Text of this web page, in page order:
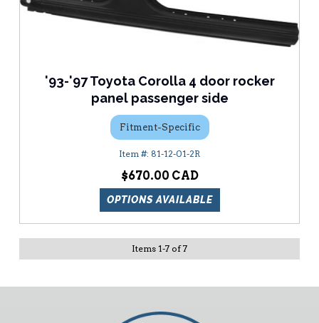
'93-'97 Toyota Corolla 4 door rocker
panel passenger side
Fitment-Specific
81-12-01-2R
$670.00
OPTIONS AVAILABLE
Items 1-7 of 7